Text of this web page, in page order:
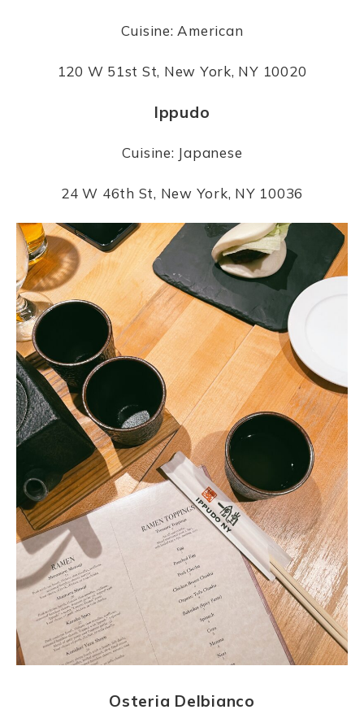
Cuisine: American
120 W 51st St, New York, NY 10020
Ippudo
Cuisine: Japanese
24 W 46th St, New York, NY 10036
Osteria Delbianco